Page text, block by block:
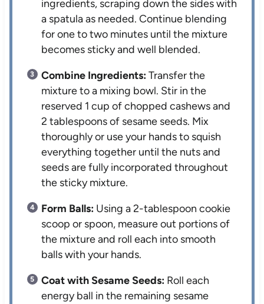
ingredients, scraping down the sides with
a spatula as needed. Continue blending
for one to two minutes until the mixture
becomes sticky and well blended.
Combine Ingredients:Transfer the
mixture to a mixing bowl. Stir in the
reserved 1 cup of chopped cashews and
2 tablespoons of sesame seeds. Mix
thoroughly or use your hands to squish
everything together until the nuts and
seeds are fully incorporated throughout
the sticky mixture.
Form Balls: Using a 2-tablespoon cookie
scoop or spoon, measure out portions of
the mixture and roll each into smooth
balls with your hands.
Coat with Sesame Seeds: Roll each
energy ball in the remaining sesame